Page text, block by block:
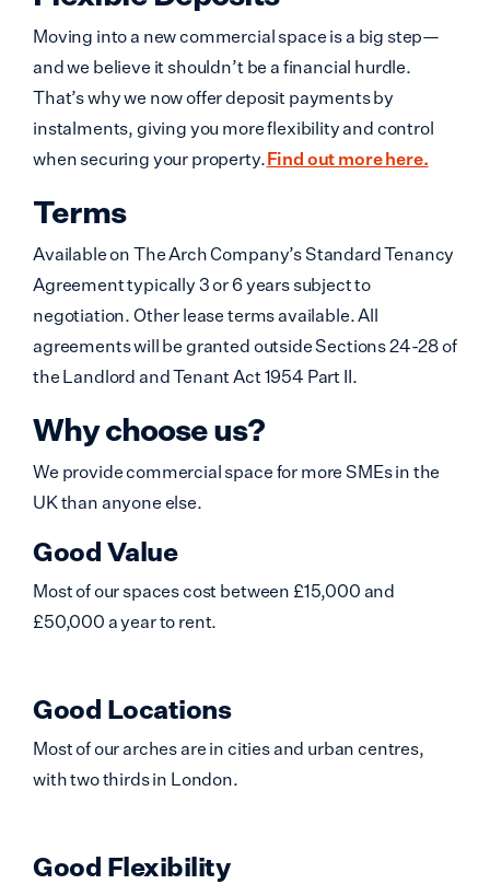
Moving into a new commercial space is a big step—
and we believe it shouldn’t be a financial hurdle.
That’s why we now offer deposit payments by
instalments, giving you more flexibility and control
when securing your property.Find out more here.
Terms
Available on The Arch Company’s Standard Tenancy
Agreement typically 3 or 6 years subject to
negotiation. Other lease terms available. All
agreements will be granted outside Sections 24-28 of
the Landlord and Tenant Act 1954 Part II.
Why choose us?
We provide commercial space for more SMEs in the
UK than anyone else.
Good Value
Most of our spaces cost between £15,000 and
£50,000 a year to rent.
Good Locations
Most of our arches are in cities and urban centres,
with two thirds in London.
Good Flexibility